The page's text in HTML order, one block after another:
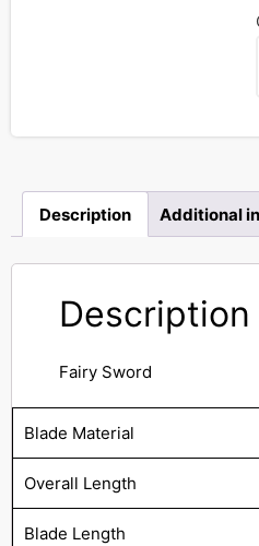
Description Additional
Description
Fairy Sword
Blade Material
Overall Length
Blade Length